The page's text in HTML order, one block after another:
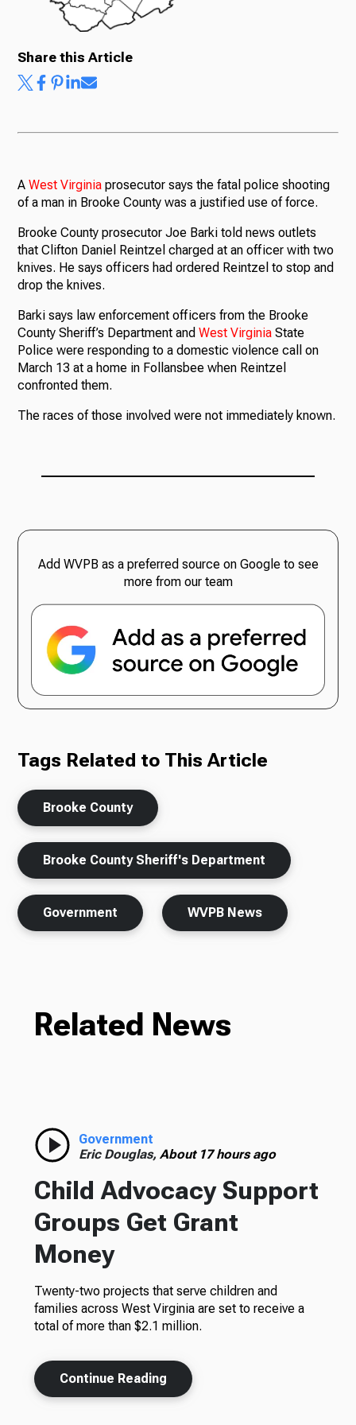
Share this Article
AWest Virginia prosecutor says the fatal police shooting
of a man in Brooke County was a justified use of force.
Brooke County prosecutor Joe Barki told news outlets
that Clifton Daniel Reintzel charged at an officer with two
knives. He says officers had ordered Reintzel to stop and
drop the knives.
Barki says law enforcement officers from the Brooke
County Sheriff’s Department andWest Virginia State
Police were responding to a domestic violence call on
March 13 at a home in Follansbee when Reintzel
confronted them.
The races of those involved were not immediately known.
Add WVPB as a preferred source on Google to see
more from our team
Tags Related to This Article
Brooke County
Brooke County Sheriff's Department
Government WVPB News
Related News
Government
Eric Douglas, About 17 hours ago
Child Advocacy Support
Groups Get Grant
Money
Twenty-two projects that serve children and
families across West Virginia are set to receive a
total of more than $2.1 million.
Continue Reading